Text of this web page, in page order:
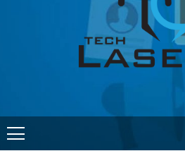
Tech Lasers